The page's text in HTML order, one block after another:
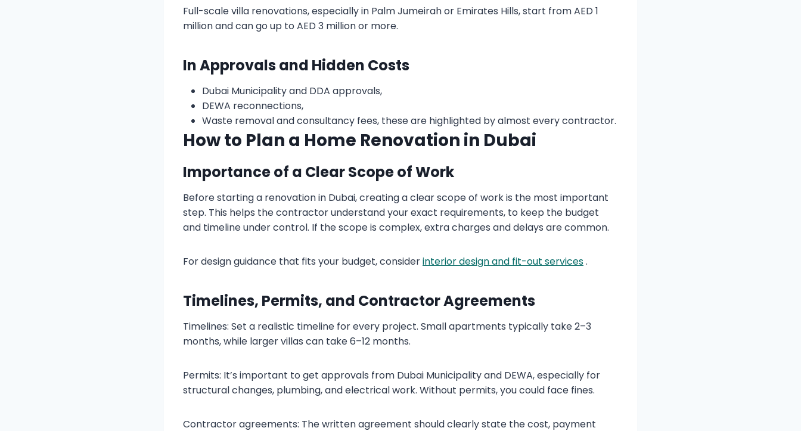
Full-scale villa renovations, especially in Palm Jumeirah or Emirates Hills, start from AED 1
million and can go up to AED 3 million or more.
In Approvals and Hidden Costs
Dubai Municipality and DDA approvals,
DEWA reconnections,
Waste removal and consultancy fees, these are highlighted by almost every contractor.
How to Plan a Home Renovation in Dubai
Importance of a Clear Scope of Work
Before starting a renovation in Dubai, creating a clear scope of work is the most important
step. This helps the contractor understand your exact requirements, to keep the budget
and timeline under control. If the scope is complex, extra charges and delays are common.
For design guidance that fits your budget, considerinterior design and fit-out services.
Timelines, Permits, and Contractor Agreements
Timelines: Set a realistic timeline for every project. Small apartments typically take 2–3
months, while larger villas can take 6–12 months.
Permits: It’s important to get approvals from Dubai Municipality and DEWA, especially for
structural changes, plumbing, and electrical work. Without permits, you could face fines.
Contractor agreements: The written agreement should clearly state the cost, payment